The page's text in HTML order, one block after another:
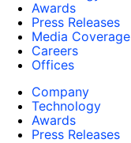
Awards
Press Releases
Media Coverage
Careers
Offices
Company
Technology
Awards
Press Releases